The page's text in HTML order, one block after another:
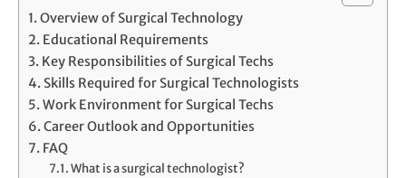
Overview of Surgical Technology
Educational Requirements
Key Responsibilities of Surgical Techs
Skills Required for Surgical Technologists
Work Environment for Surgical Techs
Career Outlook and Opportunities
FAQ
What is a surgical technologist?